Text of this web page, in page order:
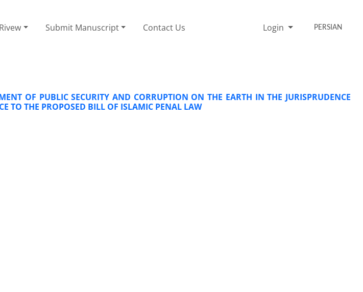
Submit Manuscript Contact Us Login PERSIAN
OF PUBLIC SECURITY AND CORRUPTION ON THE EARTH IN THE JURISPRUDENCE
TO THE PROPOSED BILL OF ISLAMIC PENAL LAW